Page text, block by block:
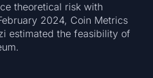
theoretical risk with
2024, Coin Metrics
estimated the feasibility of